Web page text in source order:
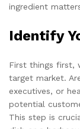
ingredient
Identify
First things first,
target market.
executives, or
potential
This step is